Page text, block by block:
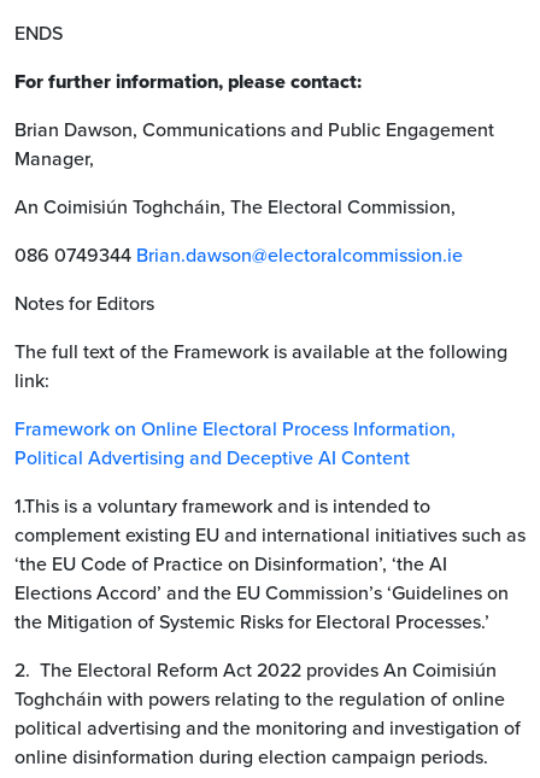
ENDS
For further information, please contact:
Brian Dawson, Communications and Public Engagement
Manager,
An Coimisiún Toghcháin, The Electoral Commission,
086 0749344 Brian.dawson@electoralcommission.ie
Notes for Editors
The full text of the Framework is available at the following
link:
Framework on Online Electoral Process Information,
Political Advertising and Deceptive AI Content
1.This is a voluntary framework and is intended to
complement existing EU and international initiatives such as
‘the EU Code of Practice on Disinformation’, ‘the AI
Elections Accord’ and the EU Commission’s ‘Guidelines on
the Mitigation of Systemic Risks for Electoral Processes.’
2. The Electoral Reform Act 2022 provides An Coimisiún
Toghcháin with powers relating to the regulation of online
political advertising and the monitoring and investigation of
online disinformation during election campaign periods.